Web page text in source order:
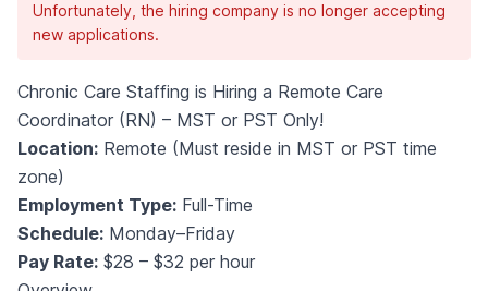
Unfortunately, the hiring company is no longer accepting
new applications.
Chronic Care Staffing is Hiring a Remote Care
Coordinator (RN) – MST or PST Only!
Location: Remote (Must reside in MST or PST time
zone)
Employment Type: Full-Time
Schedule: Monday–Friday
Pay Rate: $28 – $32 per hour